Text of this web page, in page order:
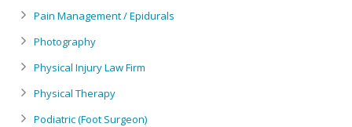
Pain Management / Epidurals
Photography
Physical Injury Law Firm
Physical Therapy
Podiatric (Foot Surgeon)